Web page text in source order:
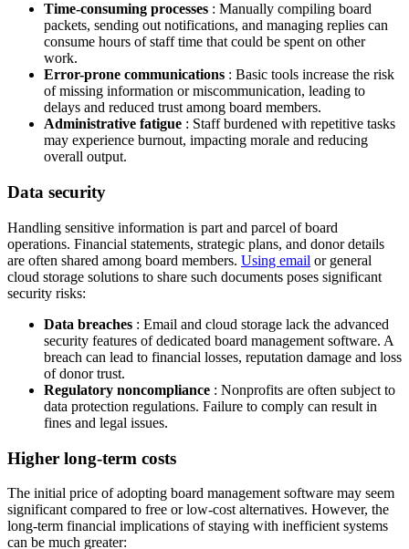
Time-consuming processes : Manually compiling board
packets, sending out notifications, and managing replies can
consume hours of staff time that could be spent on other
work.
Error-prone communications : Basic tools increase the risk
of missing information or miscommunication, leading to
delays and reduced trust among board members.
Administrative fatigue : Staff burdened with repetitive tasks
may experience burnout, impacting morale and reducing
overall output.
Data security
Handling sensitive information is part and parcel of board
operations. Financial statements, strategic plans, and donor details
are often shared among board members. Using email or general
cloud storage solutions to share such documents poses significant
security risks:
Data breaches : Email and cloud storage lack the advanced
security features of dedicated board management software. A
breach can lead to financial losses, reputation damage and loss
of donor trust.
Regulatory noncompliance : Nonprofits are often subject to
data protection regulations. Failure to comply can result in
fines and legal issues.
Higher long-term costs
The initial price of adopting board management software may seem
significant compared to free or low-cost alternatives. However, the
long-term financial implications of staying with inefficient systems
can be much greater: